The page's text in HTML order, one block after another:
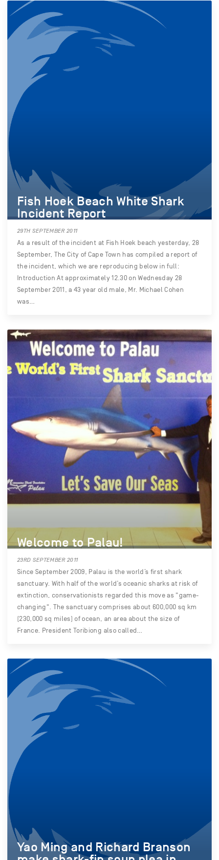
Fish Hoek Beach White Shark
Incident Report
29TH SEPTEMBER 2011
As a result of the incident at Fish Hoek beach yesterday, 28
September, The City of Cape Town has compiled a report of
the incident, which we are reproducing below in full:
Introduction At approximately 12.30 on Wednesday 28
September 2011, a 43 year old male, Mr. Michael Cohen
was…
Welcome to Palau!
23RD SEPTEMBER 2011
Since September 2009, Palau is the world’s first shark
sanctuary. With half of the world’s oceanic sharks at risk of
extinction, conservationists regarded this move as "game-
changing". The sanctuary comprises about 600,000 sq km
(230,000 sq miles) of ocean, an area about the size of
France. President Toribiong also called…
Yao Ming and Richard Branson